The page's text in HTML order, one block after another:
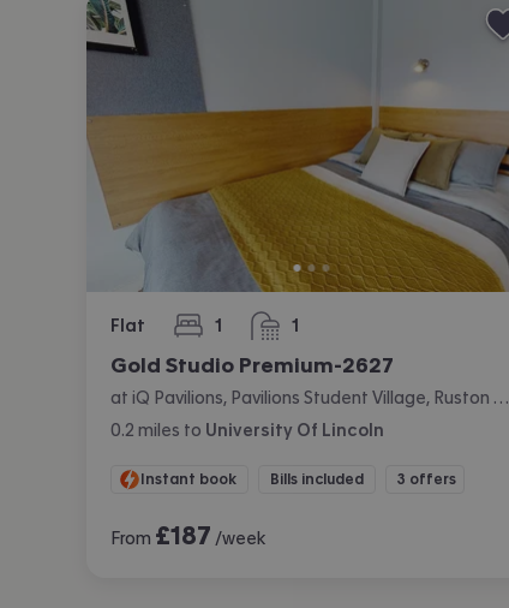
Flat 1
bedroom 1
bathroom
Gold Studio Premium-2627
at iQ Pavilions, Pavilions Student Village, Ruston Way, Lincoln
0.2 miles to University Of Lincoln
Instant book Bills included 3 offers
From £187 /week